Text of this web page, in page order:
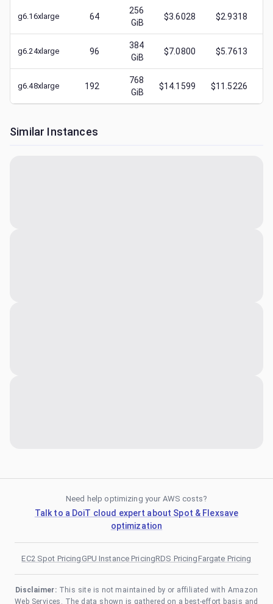
g6.16xlarge 64
256
GiB
$3.6028 $2.9318
g6.24xlarge 96
384
GiB
$7.0800 $5.7613
g6.48xlarge 192
768
GiB
$14.1599 $11.5226
Similar Instances
Need help optimizing your AWS costs?
Talk to a DoiT cloud expert about Spot & Flexsave
optimization
EC2 Spot PricingGPU Instance PricingRDS PricingFargate Pricing
Disclaimer: This site is not maintained by or affiliated with Amazon
Web Services. The data shown is gathered on a best-effort basis and